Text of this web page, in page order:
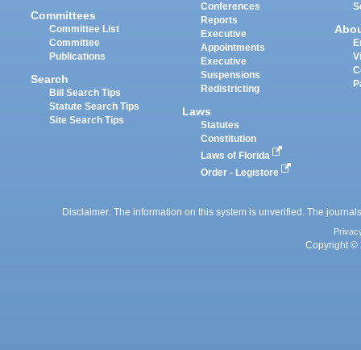
Committees
Committee List
Committee
Publications
Search
Bill Search Tips
Statute Search Tips
Site Search Tips
Conferences
Reports
Executive
Appointments
Executive
Suspensions
Redistricting
Laws
Statutes
Constitution
Laws of Florida
Order - Legistore
Disclaimer: The information on this system is unverified. The
Copyright ©